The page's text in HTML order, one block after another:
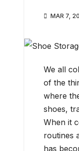
MAR 7,
We all
of the
where
shoes,
When it
routines
has